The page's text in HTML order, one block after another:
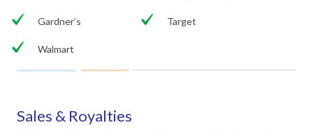
Gardner’s Target
Walmart
Sales & Royalties